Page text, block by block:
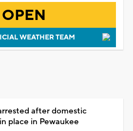
OPEN
WEATHER TEAM
after domestic
place in Pewaukee